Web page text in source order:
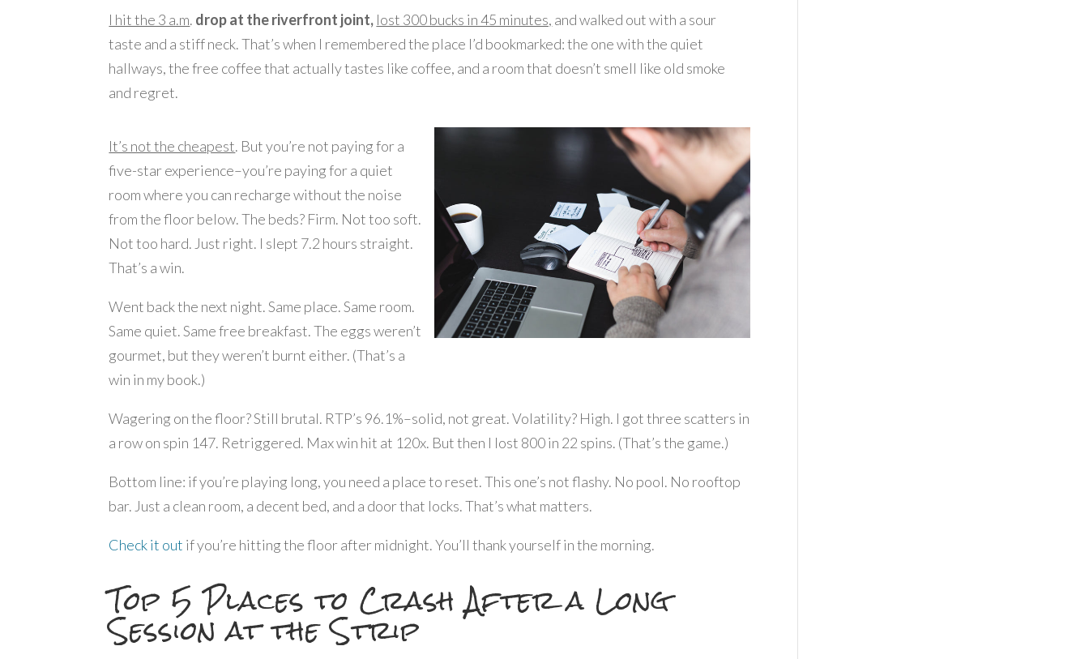
I hit the 3 a.m. drop at the riverfront joint, lost 300 bucks in 45 minutes, and walked out with a sour
taste and a stiff neck. That’s when I remembered the place I’d bookmarked: the one with the quiet
hallways, the free coffee that actually tastes like coffee, and a room that doesn’t smell like old smoke
and regret.
It’s not the cheapest. But you’re not paying for a
five-star experience–you’re paying for a quiet
room where you can recharge without the noise
from the floor below. The beds? Firm. Not too soft.
Not too hard. Just right. I slept 7.2 hours straight.
That’s a win.
Went back the next night. Same place. Same room.
Same quiet. Same free breakfast. The eggs weren’t
gourmet, but they weren’t burnt either. (That’s a
win in my book.)
Wagering on the floor? Still brutal. RTP’s 96.1%–solid, not great. Volatility? High. I got three scatters in
a row on spin 147. Retriggered. Max win hit at 120x. But then I lost 800 in 22 spins. (That’s the game.)
Bottom line: if you’re playing long, you need a place to reset. This one’s not flashy. No pool. No rooftop
bar. Just a clean room, a decent bed, and a door that locks. That’s what matters.
Check it out if you’re hitting the floor after midnight. You’ll thank yourself in the morning.
Top 5 Places to Crash After a Long
Session at the Strip